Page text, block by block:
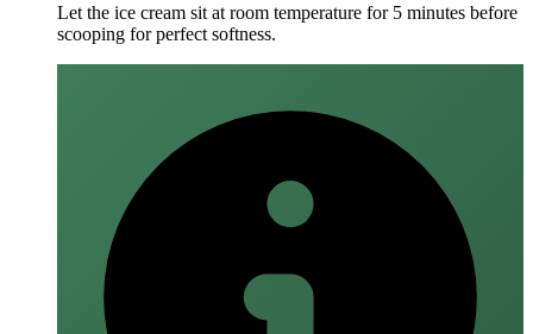
Let the ice cream sit at room temperature for 5 minutes before
scooping for perfect softness.